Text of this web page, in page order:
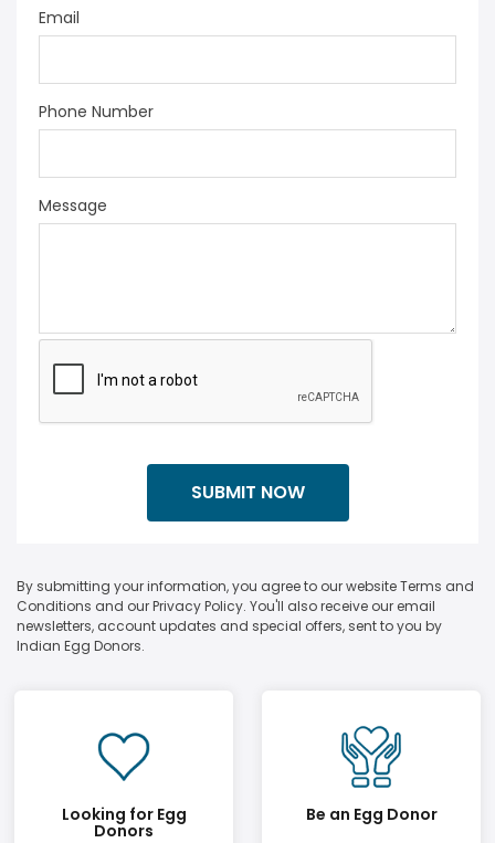
Email
Phone Number
Message
By submitting your information, you agree to our website Terms and
Conditions and our Privacy Policy. You'll also receive our email
newsletters, account updates and special offers, sent to you by
Indian Egg Donors.
Looking for Egg
Donors
Be an Egg Donor